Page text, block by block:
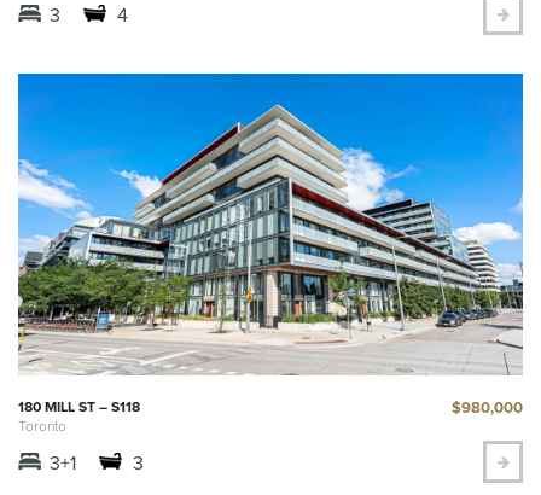
3 4
180 MILL ST – S118
Toronto
$980,000
3+1 3